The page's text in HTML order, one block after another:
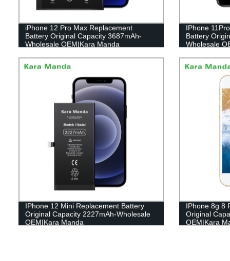
iPhone 12 Pro Max Replacement
Battery Original Capacity 3687mAh-
Wholesale OEM|Kara Manda
IPhone
Battery
Wholesale
IPhone 12 Mini Replacement Battery
Original Capacity 2227mAh-Wholesale
OEM|Kara Manda
IPhone 8g 8
Original
OEM|Kara